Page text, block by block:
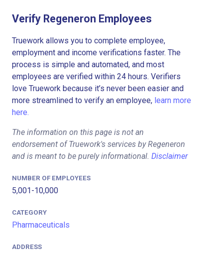
Verify Regeneron Employees
Truework allows you to complete employee,
employment and income verifications faster. The
process is simple and automated, and most
employees are verified within 24 hours. Verifiers
love Truework because it’s never been easier and
more streamlined to verify an employee, learn more
here.
The information on this page is not an
endorsement of Truework's services by Regeneron
and is meant to be purely informational. Disclaimer
NUMBER OF EMPLOYEES
5,001-10,000
CATEGORY
Pharmaceuticals
ADDRESS